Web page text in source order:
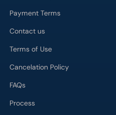
Payment Terms
Contact us
Terms of Use
Cancelation Policy
FAQs
Process